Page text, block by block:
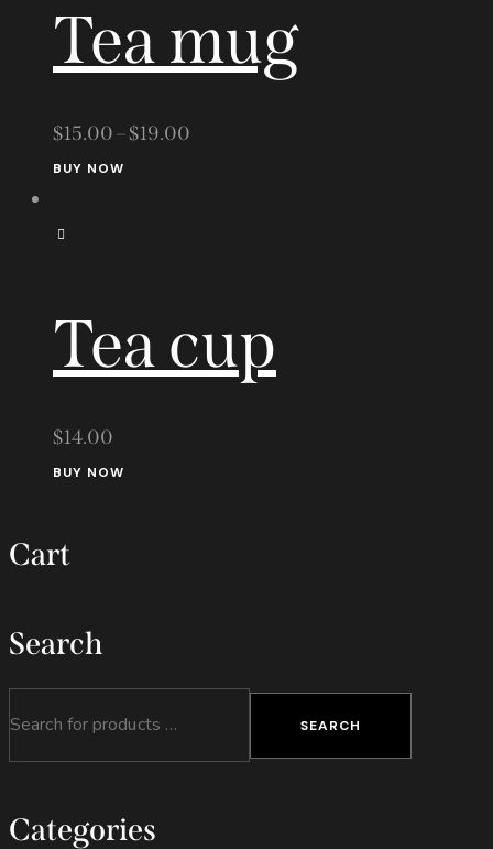
Tea mug
$15.00–$19.00
BUY NOW
The
options
Tea cup
$14.00
BUY NOW
Cart
Search
SEARCH
Categories